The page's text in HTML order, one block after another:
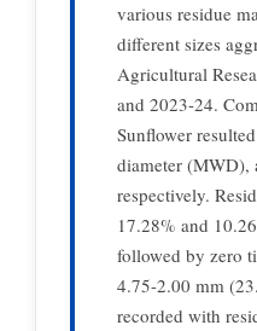
various residue
different sizes
Agricultural
and 2023-24.
Sunflower
diameter (MWD),
respectively.
17.28% and
followed by zero
4.75-2.00 mm
recorded with